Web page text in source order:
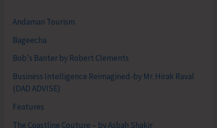
Andaman Tourism
Bageecha
Bob's Banter by Robert Clements
Business Intelligence Reimagined-by Mr. Hirak Raval
(DAD ADVISE)
Features
The Coastline Couture – by Asbah Shakir